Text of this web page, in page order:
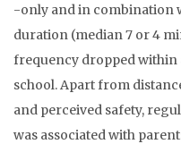
-only and in combination
duration (median 7 or 4
frequency dropped within
school. Apart from
and perceived safety,
was associated with